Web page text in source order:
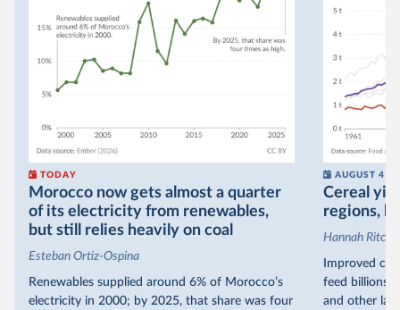
TODAY
Morocco now gets almost a quarter
of its electricity from renewables,
but still relies heavily on coal
Esteban Ortiz-Ospina
Renewables supplied around 6% of Morocco’s
electricity in 2000; by 2025, that share was four
AUGUST 4
Cereal
regions,
Hannah
Improved
feed billions
and other